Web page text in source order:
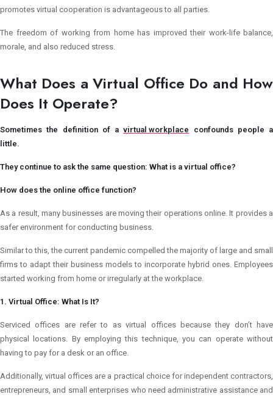
promotes virtual cooperation is advantageous to all parties.
The freedom of working from home has improved their work-life balance,
morale, and also reduced stress.
What Does a Virtual Office Do and How
Does It Operate?
Sometimes the definition of avirtual workplace confounds people a
little.
They continue to ask the same question: What is a virtual office?
How does the online office function?
As a result, many businesses are moving their operations online. It provides a
safer environment for conducting business.
Similar to this, the current pandemic compelled the majority of large and small
firms to adapt their business models to incorporate hybrid ones. Employees
started working from home or irregularly at the workplace.
1. Virtual Office: What Is It?
Serviced offices are refer to as virtual offices because they don’t have
physical locations. By employing this technique, you can operate without
having to pay for a desk or an office.
Additionally, virtual offices are a practical choice for independent contractors,
entrepreneurs, and small enterprises who need administrative assistance and